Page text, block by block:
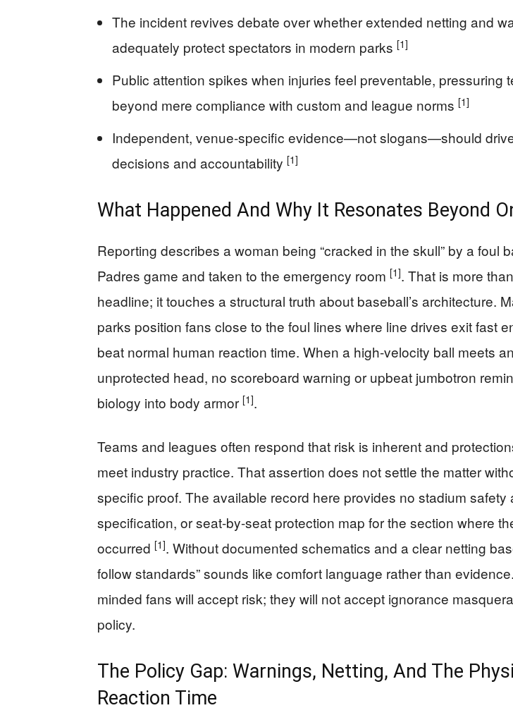
The incident revives debate over whether extended netting and
adequately protect spectators in modern parks [1]
Public attention spikes when injuries feel preventable, pressuring
beyond mere compliance with custom and league norms [1]
Independent, venue-specific evidence—not slogans—should
decisions and accountability [1]
What Happened And Why It Resonates Beyond
Reporting describes a woman being “cracked in the skull” by a foul
Padres game and taken to the emergency room [1]. That is more
headline; it touches a structural truth about baseball’s architecture.
parks position fans close to the foul lines where line drives exit fast
beat normal human reaction time. When a high-velocity ball meets an
unprotected head, no scoreboard warning or upbeat jumbotron
biology into body armor [1].
Teams and leagues often respond that risk is inherent and
meet industry practice. That assertion does not settle the matter
specific proof. The available record here provides no stadium safety
specification, or seat-by-seat protection map for the section where
occurred [1]. Without documented schematics and a clear netting
follow standards” sounds like comfort language rather than
minded fans will accept risk; they will not accept ignorance
policy.
The Policy Gap: Warnings, Netting, And The
Reaction Time